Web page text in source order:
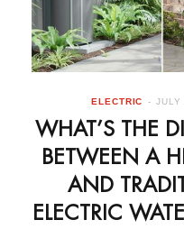
ELECTRIC JULY
WHAT’S THE
BETWEEN A
AND
ELECTRIC